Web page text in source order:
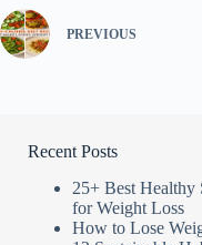
PREVIOUS
Recent Posts
25+ Best Healthy
for Weight Loss
How to Lose